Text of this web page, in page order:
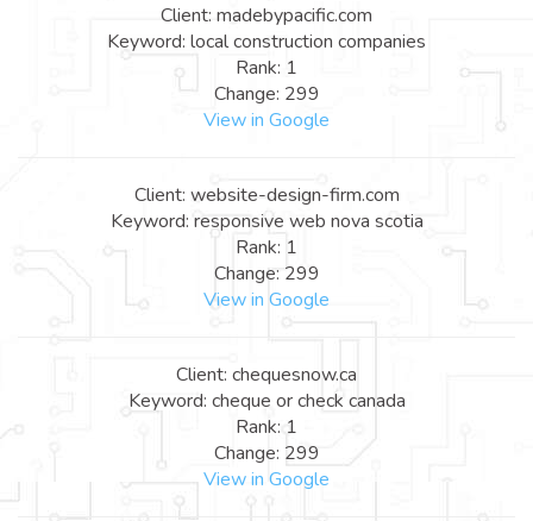
Client: madebypacific.com
Keyword: local construction companies
Rank: 1
Change: 299
View in Google
Client: website-design-firm.com
Keyword: responsive web nova scotia
Rank: 1
Change: 299
View in Google
Client: chequesnow.ca
Keyword: cheque or check canada
Rank: 1
Change: 299
View in Google